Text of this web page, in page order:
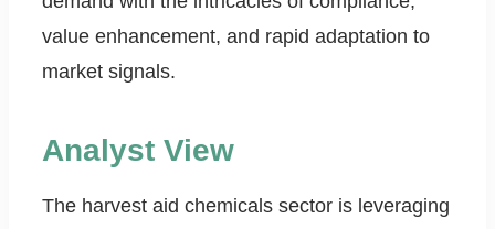
value enhancement, and rapid adaptation to
market signals.
Analyst View
The harvest aid chemicals sector is leveraging